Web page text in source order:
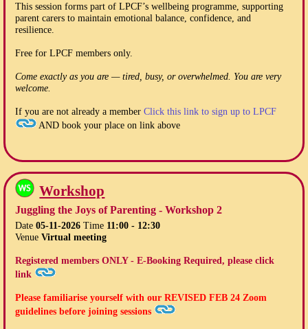
This session forms part of LPCF’s wellbeing programme, supporting
parent carers to maintain emotional balance, confidence, and
resilience.
Free for LPCF members only.
Come exactly as you are — tired, busy, or overwhelmed. You are very
welcome.
If you are not already a memberClick this link to sign up to LPCF
AND book your place on link above
Workshop
Juggling the Joys of Parenting - Workshop 2
Date05-11-2026Time 11:00 - 12:30
VenueVirtual meeting
Registered members ONLY - E-Booking Required, please click
link
Please familiarise yourself with ourREVISED FEB 24 Zoom
guidelines before joining sessions